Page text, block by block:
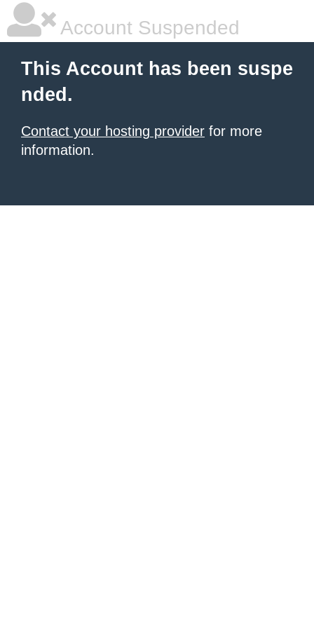
Account Suspended
This Account has been suspe
nded.
Contact your hosting provider for more
information.